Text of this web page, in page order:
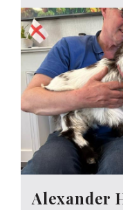
Alexander